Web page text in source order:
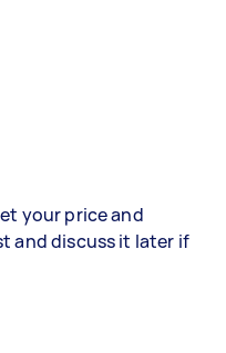
your price and
and discuss it later if